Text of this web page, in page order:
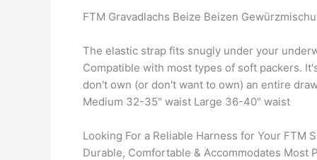
FTM Gravadlachs Beize Beizen
The elastic strap fits snugly under your
Compatible with most types of soft packers.
don't own (or don't want to own) an entire
Medium 32-35" waist Large 36-40" waist
Looking For a Reliable Harness for Your FTM
Durable, Comfortable & Accommodates Most